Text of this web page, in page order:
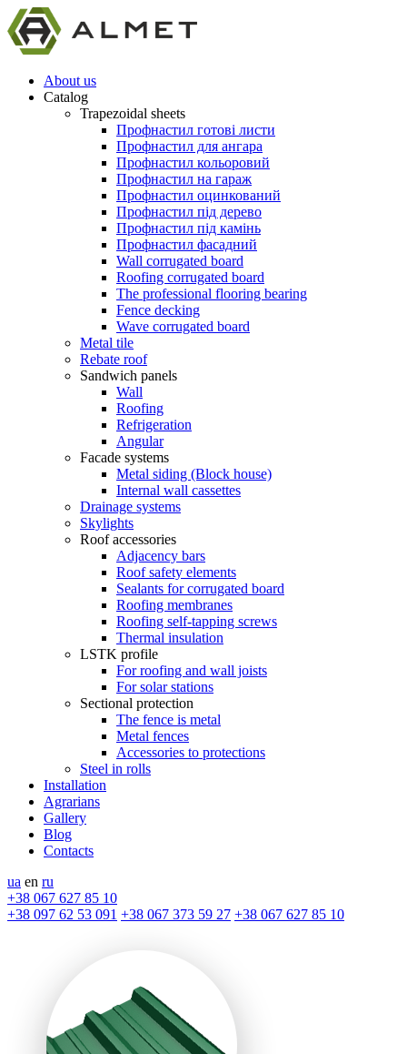
About us
Catalog
Trapezoidal sheets
Профнастил готові листи
Профнастил для ангара
Профнастил кольоровий
Профнастил на гараж
Профнастил оцинкований
Профнастил під дерево
Профнастил під камінь
Профнастил фасадний
Wall corrugated board
Roofing corrugated board
The professional flooring bearing
Fence decking
Wave corrugated board
Metal tile
Rebate roof
Sandwich panels
Wall
Roofing
Refrigeration
Angular
Facade systems
Metal siding (Block house)
Internal wall cassettes
Drainage systems
Skylights
Roof accessories
Adjacency bars
Roof safety elements
Sealants for corrugated board
Roofing membranes
Roofing self-tapping screws
Thermal insulation
LSTK profile
For roofing and wall joists
For solar stations
Sectional protection
The fence is metal
Metal fences
Accessories to protections
Steel in rolls
Installation
Agrarians
Gallery
Blog
Contacts
ua en ru
+38 067 627 85 10
+38 097 62 53 091 +38 067 373 59 27 +38 067 627 85 10